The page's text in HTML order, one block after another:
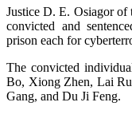
Justice D. E. Osiagor
convicted and
prison each for
The convicted
Bo, Xiong Zhen, Lai
Gang, and Du Ji Feng.